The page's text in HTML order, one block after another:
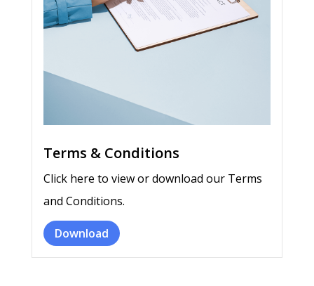
Terms & Conditions
Click here to view or download our Terms
and Conditions.
Download